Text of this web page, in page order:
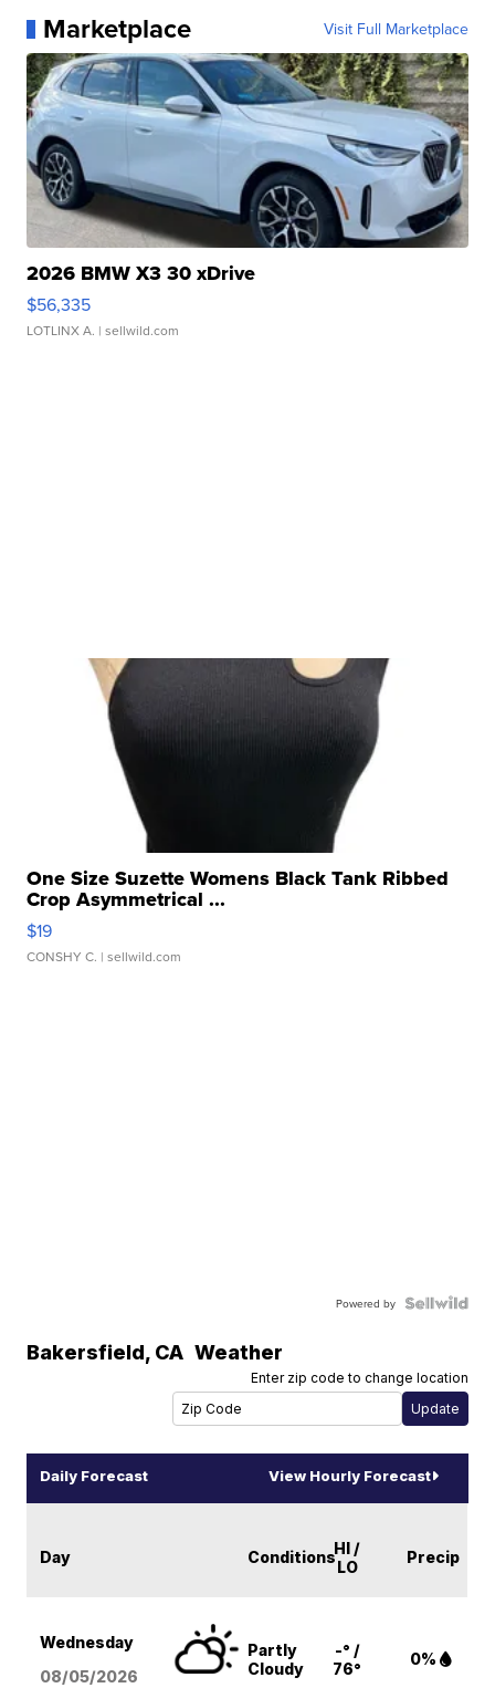
Marketplace Visit Full Marketplace
2026 BMW X3 30 xDrive
$56,335
LOTLINX A. | sellwild.com
One Size Suzette Womens Black Tank Ribbed
Crop Asymmetrical ...
$19
CONSHY C. | sellwild.com
Powered by
Bakersfield, CA Weather
Enter zip code to change location
Daily Forecast View Hourly Forecast
Day ConditionsHI /
LO
Precip
Wednesday
08/05/2026
Partly
Cloudy
-° /
76°
0%